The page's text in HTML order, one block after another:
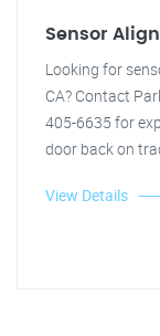
Sensor
Looking for
CA? Contact
405-6635 for
door back on
View Details